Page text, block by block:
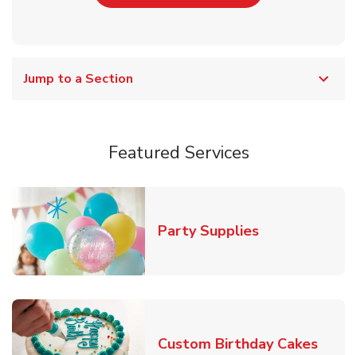
Jump to a Section
Featured Services
Party SuppliesLink Opens in
Custom Birthday CakesLink